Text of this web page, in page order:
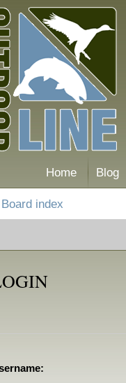
Home Blog
Board index